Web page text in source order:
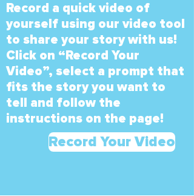
Record a quick video of
yourself using our video tool
to share your story with us!
Click on “Record Your
Video”, select a prompt that
fits the story you want to
tell and follow the
instructions on the page!
Record Your Video